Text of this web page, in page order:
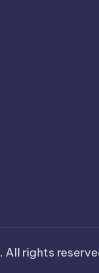
. All rights